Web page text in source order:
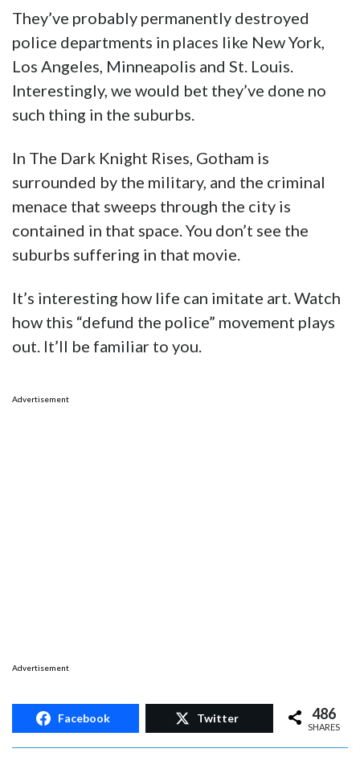
They’ve probably permanently destroyed
police departments in places like New York,
Los Angeles, Minneapolis and St. Louis.
Interestingly, we would bet they’ve done no
such thing in the suburbs.
In The Dark Knight Rises, Gotham is
surrounded by the military, and the criminal
menace that sweeps through the city is
contained in that space. You don’t see the
suburbs suffering in that movie.
It’s interesting how life can imitate art. Watch
how this “defund the police” movement plays
out. It’ll be familiar to you.
Advertisement
Advertisement
Facebook Twitter 486
SHARES